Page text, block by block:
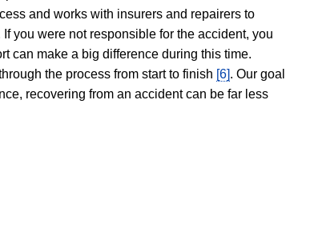
and works with insurers and repairers to
you were not responsible for the accident, you
can make a big difference during this time.
the process from start to finish [6]. Our goal
recovering from an accident can be far less